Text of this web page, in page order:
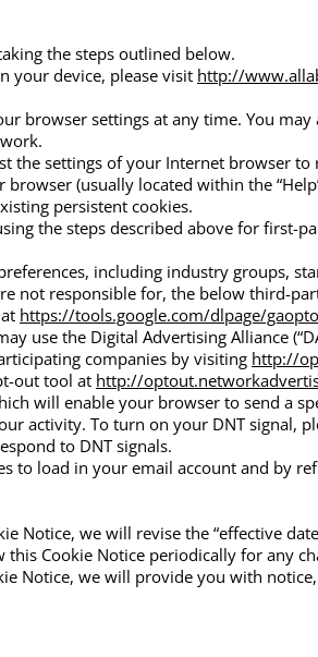
the steps outlined below.
your device, please visit http://
browser settings at any time. You
the settings of your Internet browser
(usually located within the
persistent cookies.
the steps described above for first-
including industry groups,
not responsible for, the below third-
https://tools.google.com/dlpage/
use the Digital Advertising Alliance
companies by visiting http://
out tool at http://
will enable your browser to send a
activity. To turn on your DNT signal,
to DNT signals.
load in your email account and by
Notice, we will revise the “effective
Cookie Notice periodically for any
Notice, we will provide you with